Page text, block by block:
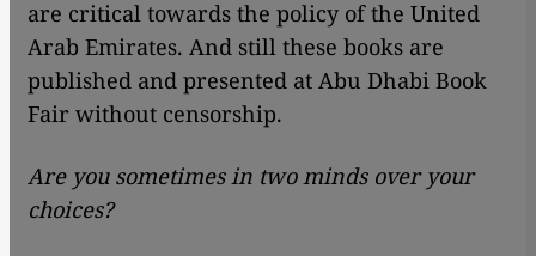
are critical towards the policy of the United
Arab Emirates. And still these books are
published and presented at Abu Dhabi Book
Fair without censorship.
Are you sometimes in two minds over your
choices?